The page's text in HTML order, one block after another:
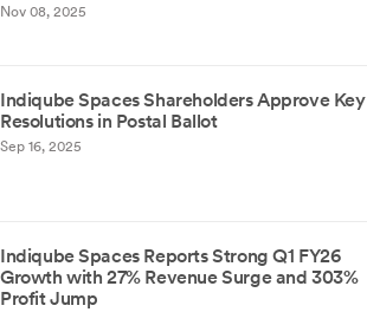
Nov 08, 2025
Indiqube Spaces Shareholders Approve Key
Resolutions in Postal Ballot
Sep 16, 2025
Indiqube Spaces Reports Strong Q1 FY26
Growth with 27% Revenue Surge and 303%
Profit Jump